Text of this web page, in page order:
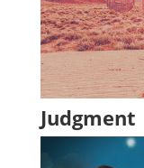
Judgment